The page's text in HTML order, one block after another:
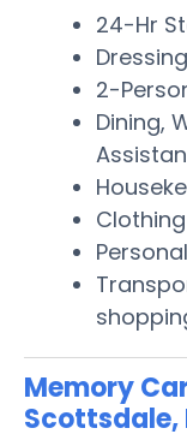
24-Hr
2-
Dining,
Memory
Scottsdale,